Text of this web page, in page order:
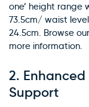
one’ height range
73.5cm/ waist
24.5cm. Browse
more information.
2.
Support